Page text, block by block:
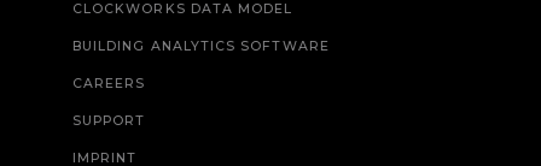
CLOCKWORKS DATA MODEL
BUILDING ANALYTICS SOFTWARE
CAREERS
SUPPORT
IMPRINT